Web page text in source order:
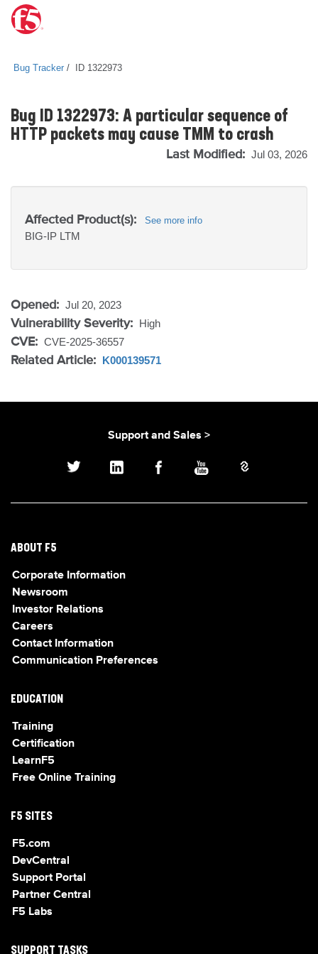
Bug Tracker ID 1322973
Bug ID 1322973: A particular sequence of
HTTP packets may cause TMM to crash
Last Modified: Jul 03, 2026
Affected Product(s): See more info
BIG-IP LTM
Opened: Jul 20, 2023
Vulnerability Severity: High
CVE: CVE-2025-36557
Related Article: K000139571
Support and Sales >
ABOUT F5
Corporate Information
Newsroom
Investor Relations
Careers
Contact Information
Communication Preferences
EDUCATION
Training
Certification
LearnF5
Free Online Training
F5 SITES
F5.com
DevCentral
Support Portal
Partner Central
F5 Labs
SUPPORT TASKS